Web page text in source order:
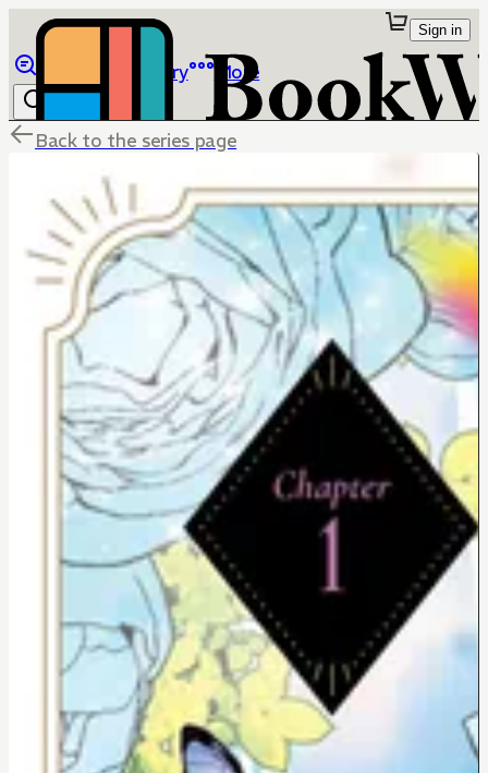
Library More
Sign in
Back to the series page